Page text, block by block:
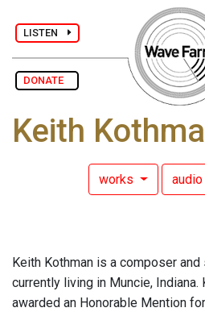
LISTEN
DONATE
Keith
works audio
Keith Kothman is a composer
currently living in Muncie, Indiana.
awarded an Honorable Mention